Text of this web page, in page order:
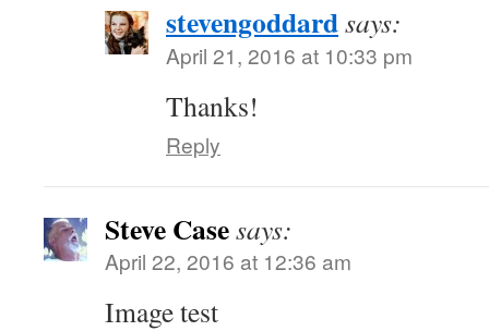
stevengoddardsays:
April 21, 2016 at 10:33 pm
Thanks!
Reply
Steve Casesays:
April 22, 2016 at 12:36 am
Image test